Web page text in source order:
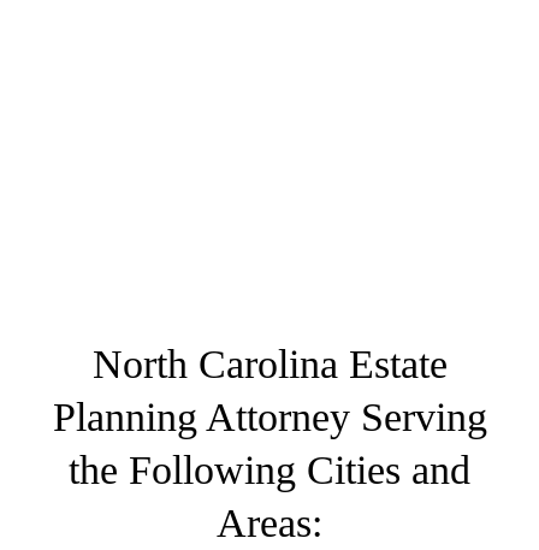
North Carolina Estate
Planning Attorney Serving
the Following Cities and
Areas: